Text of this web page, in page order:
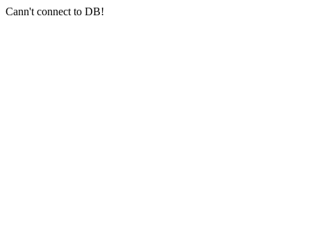
Cann't connect to DB!